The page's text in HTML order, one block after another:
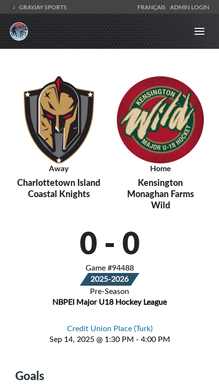
GRAYJAY SPORTS FRANÇAIS ADMIN LOGIN
Away
Charlottetown Island
Coastal Knights
Home
Kensington
Monaghan Farms
Wild
0 - 0
Game #94488
2025-2026
Pre-Season
NBPEI Major U18 Hockey League
Credit Union Place (Turk)
Sep 14, 2025 @ 1:30 PM - 4:00 PM
Goals